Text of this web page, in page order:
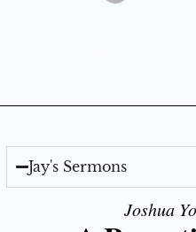
Jay's Sermons
Joshua